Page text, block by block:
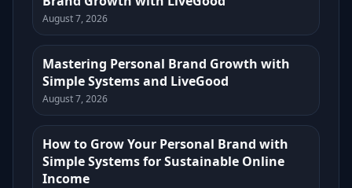
August 7, 2026
Mastering Personal Brand Growth with
Simple Systems and LiveGood
August 7, 2026
How to Grow Your Personal Brand with
Simple Systems for Sustainable Online
Income